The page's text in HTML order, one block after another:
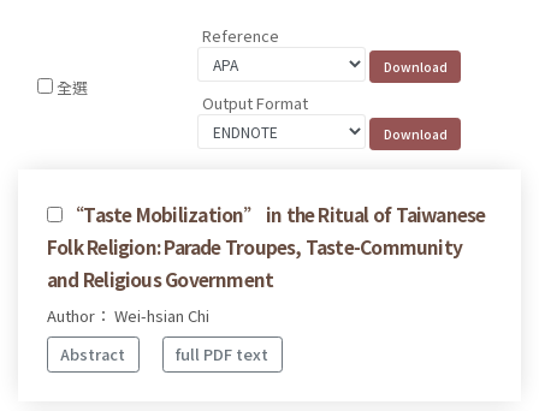
全選
Reference
Output Format
“Taste Mobilization” in the Ritual of Taiwanese
Folk Religion: Parade Troupes, Taste-Community
and Religious Government
Author： Wei-hsian Chi
Abstract
full PDF text